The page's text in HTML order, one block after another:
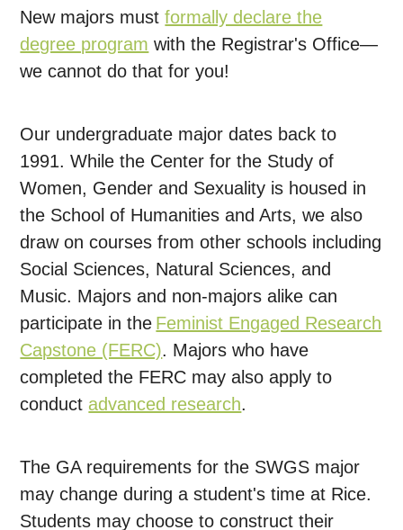
New majors mustformally declare the
degree program with the Registrar's Office—
we cannot do that for you!
Our undergraduate major dates back to
1991. While the Center for the Study of
Women, Gender and Sexuality is housed in
the School of Humanities and Arts, we also
draw on courses from other schools including
Social Sciences, Natural Sciences, and
Music. Majors and non-majors alike can
participate in the Feminist Engaged Research
Capstone (FERC). Majors who have
completed the FERC may also apply to
conduct advanced research.
The GA requirements for the SWGS major
may change during a student's time at Rice.
Students may choose to construct their